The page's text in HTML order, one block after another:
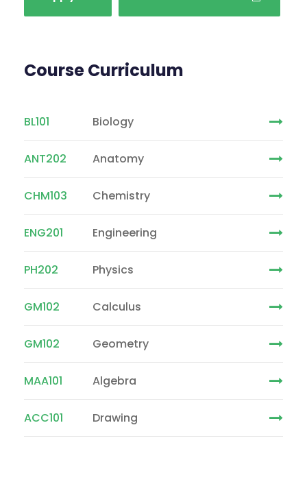
Course Curriculum
BL101 Biology
ANT202 Anatomy
CHM103 Chemistry
ENG201 Engineering
PH202 Physics
GM102 Calculus
GM102 Geometry
MAA101 Algebra
ACC101 Drawing